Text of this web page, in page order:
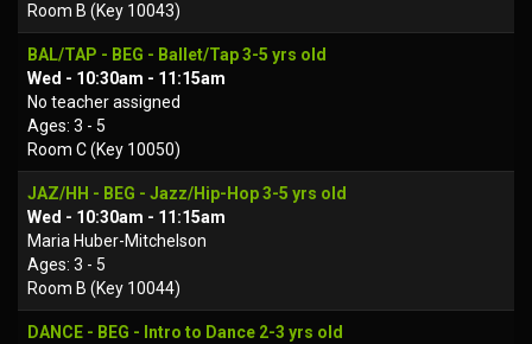
Room B (Key 10043)
BAL/TAP - BEG - Ballet/Tap 3-5 yrs old
Wed - 10:30am - 11:15am
No teacher assigned
Ages: 3 - 5
Room C (Key 10050)
JAZ/HH - BEG - Jazz/Hip-Hop 3-5 yrs old
Wed - 10:30am - 11:15am
Maria Huber-Mitchelson
Ages: 3 - 5
Room B (Key 10044)
DANCE - BEG - Intro to Dance 2-3 yrs old